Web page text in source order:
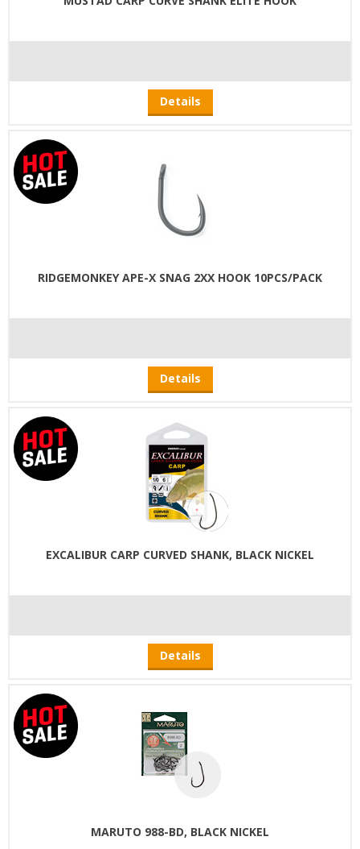
Details
RIDGEMONKEY APE-X SNAG 2XX HOOK 10PCS/PACK
Details
EXCALIBUR CARP CURVED SHANK, BLACK NICKEL
Details
MARUTO 988-BD, BLACK NICKEL